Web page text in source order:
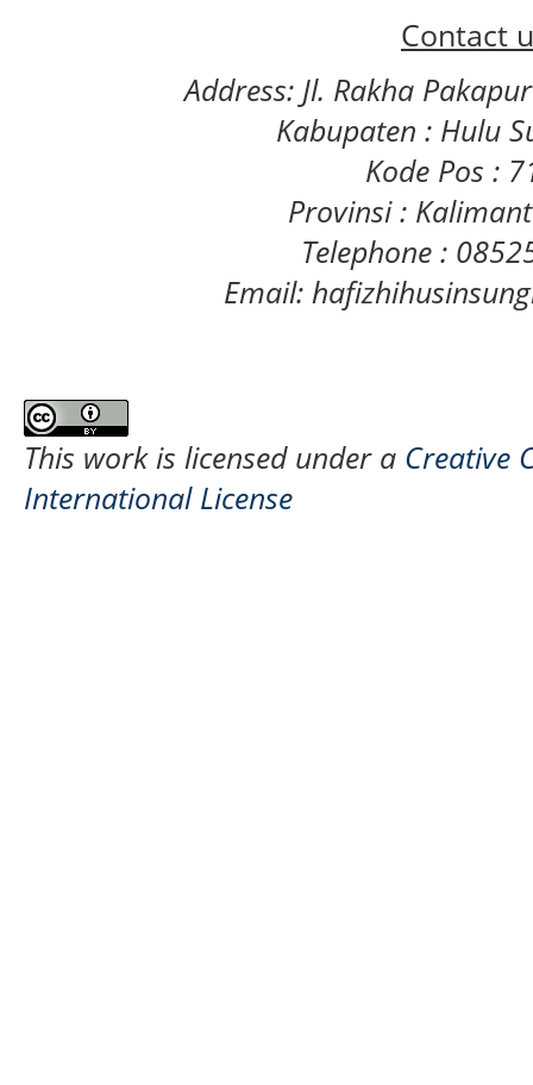
Contact
Address: Jl. Rakha
Kabupaten : Hulu
Kode Pos :
Provinsi :
Telephone :
Email:
This work is licensed under a Creative
International License